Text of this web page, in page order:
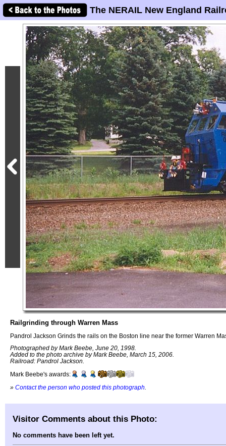
The NERAIL New England
Railgrinding through Warren Mass
Pandrol Jackson Grinds the rails on the Boston line near the former Warren
Photographed by Mark Beebe, June 20, 1998.
Added to the photo archive by Mark Beebe, March 15, 2006.
Railroad: Pandrol Jackson.
Mark Beebe's awards:
» Contact the person who posted this photograph
Visitor Comments about this Photo:
No comments have been left yet.